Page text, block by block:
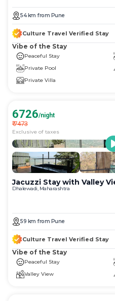
54km from Pune
Culture Travel Verified Stay
Vibe of the Stay
Peaceful Stay
Private Pool
Private Villa
6726/night
₹7473
Exclusive of taxes
Jacuzzi Stay with Valley
Dhalewadi, Maharashtra
59 km from Pune
Culture Travel Verified Stay
Vibe of the Stay
Peaceful Stay
Valley View